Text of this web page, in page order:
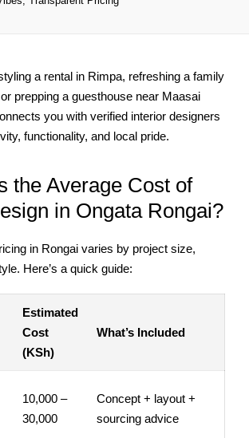
a rental in Rimpa, refreshing a family
prepping a guesthouse near Maasai
you with verified interior designers
functionality, and local pride.
the Average Cost of
in Ongata Rongai?
in Rongai varies by project size,
Here’s a quick guide:
Estimated
Cost
(KSh)
What’s Included
10,000 –
30,000
Concept + layout +
sourcing advice